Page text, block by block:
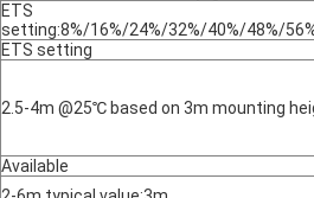
ETS
setting:8%/16%/24%/32%/40%/48%/
ETS setting
2.5-4m @25℃ based on 3m mounting
Available